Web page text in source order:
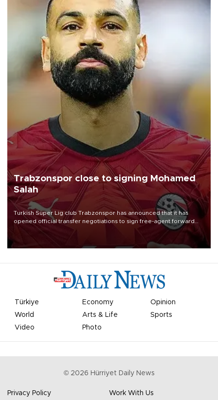
Trabzonspor close to signing Mohamed
Salah
Turkish Süper Lig club Trabzonspor has announced that it has
opened official transfer negotiations to sign free-agent forward
Mohamed Salah.
Türkiye Economy
Opinion
World
Arts & Life
Sports
Video
Photo
© 2026 Hürriyet Daily News
Privacy Policy Work With Us